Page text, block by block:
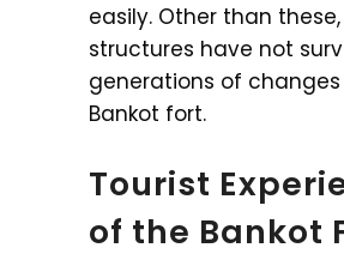
easily. Other than
structures have not
generations of
Bankot fort.
Tourist
of the Bankot